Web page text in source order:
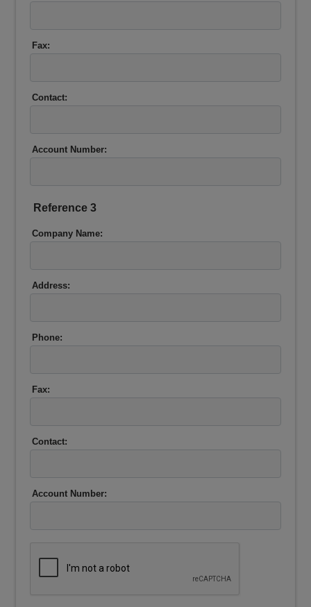
Fax:
Contact:
Account Number:
Reference 3
Company Name:
Address:
Phone:
Fax:
Contact:
Account Number: